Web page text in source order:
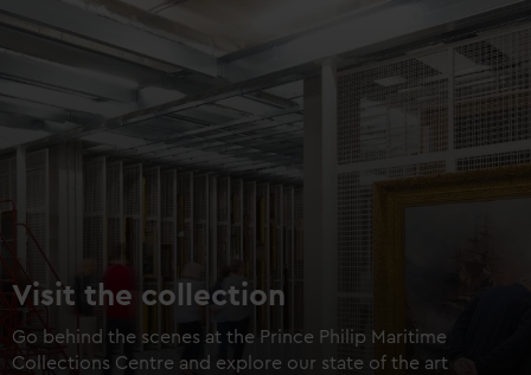
help us improve it. We may also use cookies to tailor our
marketing to your interests and deliver embedded content
from third-party sources. You can choose to allow all
cookies, change your preferences or opt-out at any time.
Visit the collection
Go behind the scenes at the Prince Philip Maritime
Collections Centre and explore our state of the art